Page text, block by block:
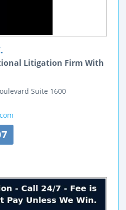
Litigation Firm With
Suite 1600